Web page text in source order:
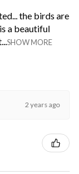
the birds are
a beautiful
SHOW MORE
2 years ago